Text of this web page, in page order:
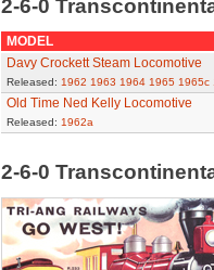
2-6-0
MODEL
Davy Crockett Steam Locomotive
Released: 1962 1963 1964 1965 1965c
Old Time Ned Kelly Locomotive
Released: 1962a
2-6-0